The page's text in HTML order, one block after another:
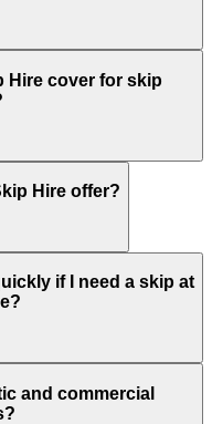
Hirecover for skip
Hire offer?
if I need a skip at
and commercial